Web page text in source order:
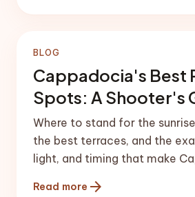
BLOG
Cappadocia's Best
Spots: A Shooter's
Where to stand for the
the best terraces, and the
light, and timing that make
Read more arrow_forward